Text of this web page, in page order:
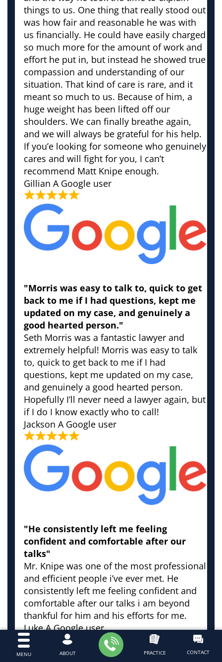
MENU ABOUT PRACTICE CONTACT
things to us. One thing that really stood out
was how fair and reasonable he was with
us financially. He could have easily charged
so much more for the amount of work and
effort he put in, but instead he showed true
compassion and understanding of our
situation. That kind of care is rare, and it
meant so much to us. Because of him, a
huge weight has been lifted off our
shoulders. We can finally breathe again,
and we will always be grateful for his help.
If you’e looking for someone who genuinely
cares and will fight for you, I can’t
recommend Matt Knipe enough.
Gillian A Google user
"Morris was easy to talk to, quick to get
back to me if I had questions, kept me
updated on my case, and genuinely a
good hearted person."
Seth Morris was a fantastic lawyer and
extremely helpful! Morris was easy to talk
to, quick to get back to me if I had
questions, kept me updated on my case,
and genuinely a good hearted person.
Hopefully I’ll never need a lawyer again, but
if I do I know exactly who to call!
Jackson A Google user
"He consistently left me feeling
confident and comfortable after our
talks"
Mr. Knipe was one of the most professional
and efficient people i’ve ever met. He
consistently left me feeling confident and
comfortable after our talks i am beyond
thankful for him and his efforts for me.
Luke A Google user